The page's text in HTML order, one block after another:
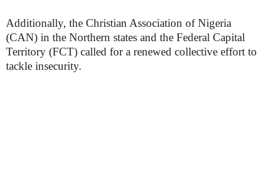
Additionally, the Christian Association of Nigeria
(CAN) in the Northern states and the Federal Capital
Territory (FCT) called for a renewed collective effort to
tackle insecurity.